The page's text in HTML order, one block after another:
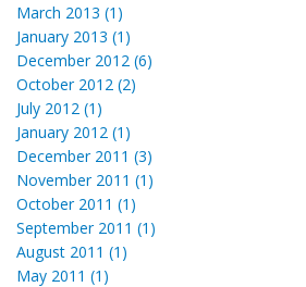
March 2013 (1)
January 2013 (1)
December 2012 (6)
October 2012 (2)
July 2012 (1)
January 2012 (1)
December 2011 (3)
November 2011 (1)
October 2011 (1)
September 2011 (1)
August 2011 (1)
May 2011 (1)